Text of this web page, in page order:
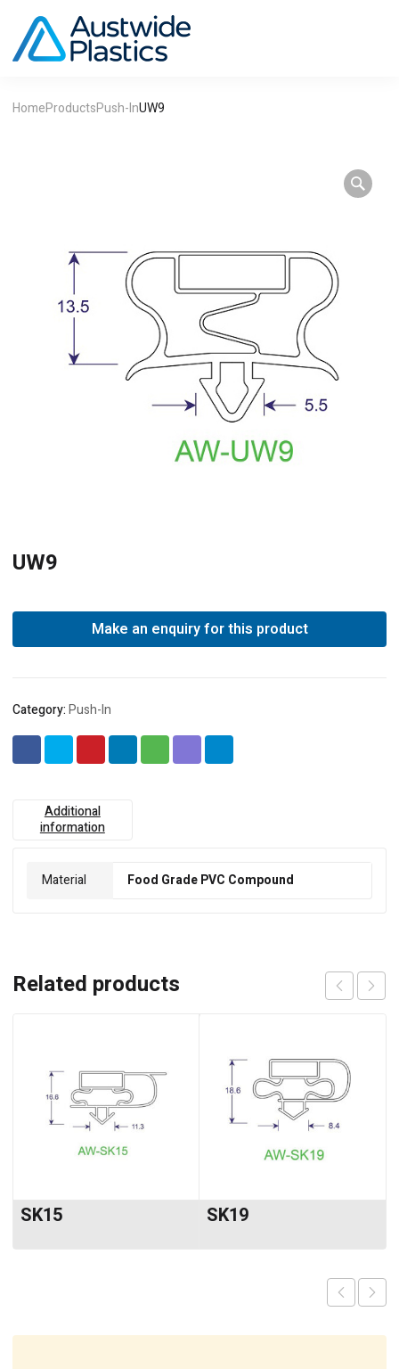
HomeProductsPush-InUW9
UW9
Category:Push-In
Additional
information
Material Food Grade PVC Compound
Related products
SK15 SK19